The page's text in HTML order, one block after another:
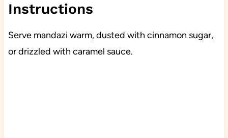
Instructions
Serve mandazi warm, dusted with cinnamon sugar,
or drizzled with caramel sauce.